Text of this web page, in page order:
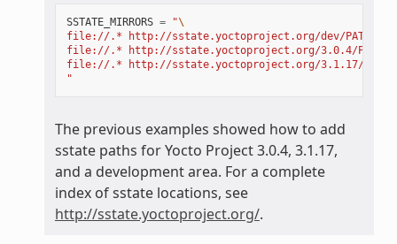
SSTATE_MIRRORS = "\
file://.* http://sstate.yoctoproject.org/dev/
file://.* http://sstate.yoctoproject.org/3.0.4/
file://.* http://sstate.yoctoproject.org/3.1.17/
"
The previous examples showed how to add
sstate paths for Yocto Project 3.0.4, 3.1.17,
and a development area. For a complete
index of sstate locations, see
http://sstate.yoctoproject.org/.